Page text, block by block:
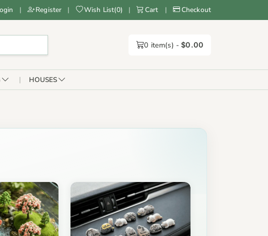
| Register | Wish List(0) | Cart | Checkout
0 item(s) -$0.00
HOUSES